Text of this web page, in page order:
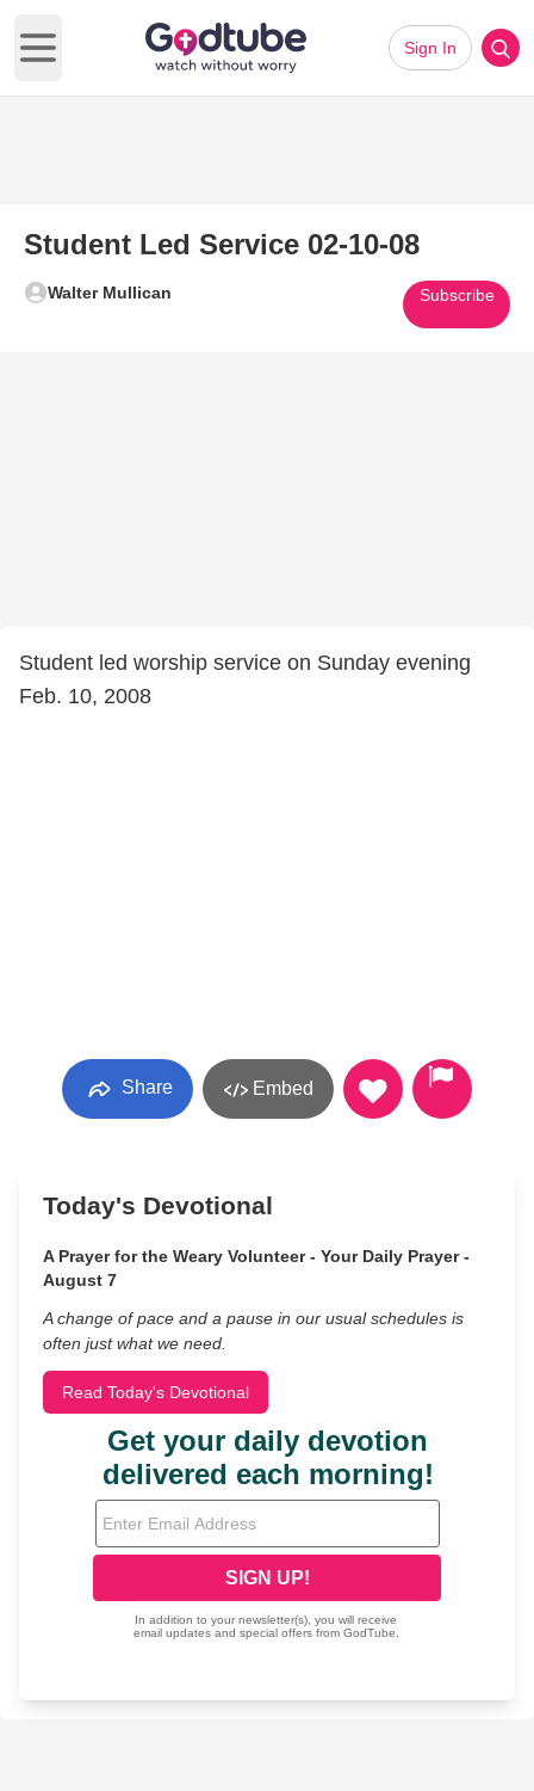
Open main menu
Sign In
Student Led Service 02-10-08
Walter Mullican Subscribe
Student led worship service on Sunday evening
Feb. 10, 2008
Share Embed
Today's Devotional
A Prayer for the Weary Volunteer - Your Daily Prayer -
August 7
A change of pace and a pause in our usual schedules is
often just what we need.
Read Today's Devotional